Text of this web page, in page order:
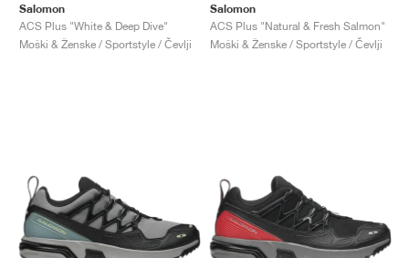
Salomon
ACS Plus "White & Deep Dive"
Moški & Ženske / Sportstyle / Čevlji
Salomon
ACS Plus "Natural & Fresh Salmon"
Moški & Ženske / Sportstyle / Čevlji